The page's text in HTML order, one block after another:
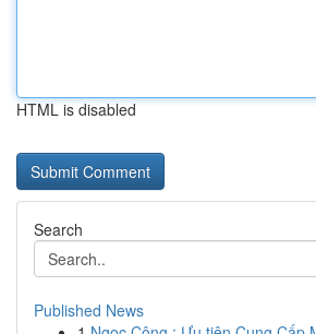
HTML is disabled
Search
Published News